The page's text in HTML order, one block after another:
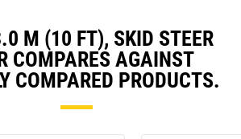
M (10 FT), SKID STEER
COMPARES AGAINST
COMPARED PRODUCTS.